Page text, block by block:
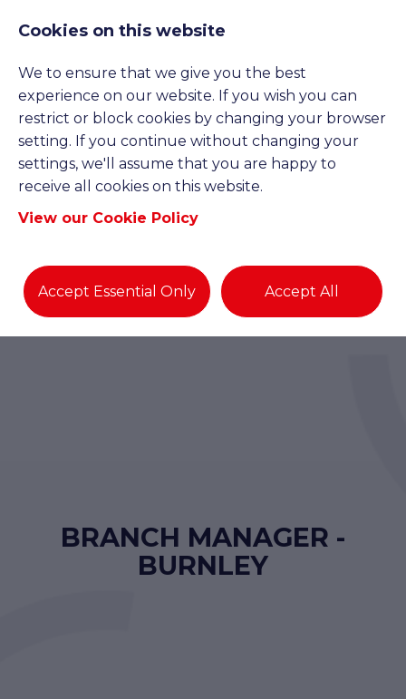
BRANCH MANAGER -
BURNLEY
Cookies on this website
We to ensure that we give you the best
experience on our website. If you wish you can
restrict or block cookies by changing your browser
setting. If you continue without changing your
settings, we'll assume that you are happy to
receive all cookies on this website.
View our Cookie Policy
Accept Essential Only Accept All